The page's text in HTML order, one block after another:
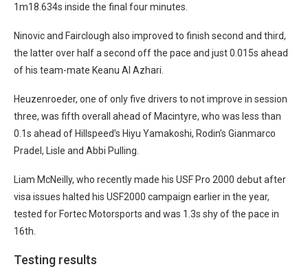
1m18.634s inside the final four minutes.
Ninovic and Fairclough also improved to finish second and third,
the latter over half a second off the pace and just 0.015s ahead
of his team-mate Keanu Al Azhari.
Heuzenroeder, one of only five drivers to not improve in session
three, was fifth overall ahead of Macintyre, who was less than
0.1s ahead of Hillspeed’s Hiyu Yamakoshi, Rodin’s Gianmarco
Pradel, Lisle and Abbi Pulling.
Liam McNeilly, who recently made his USF Pro 2000 debut after
visa issues halted his USF2000 campaign earlier in the year,
tested for Fortec Motorsports and was 1.3s shy of the pace in
16th.
Testing results